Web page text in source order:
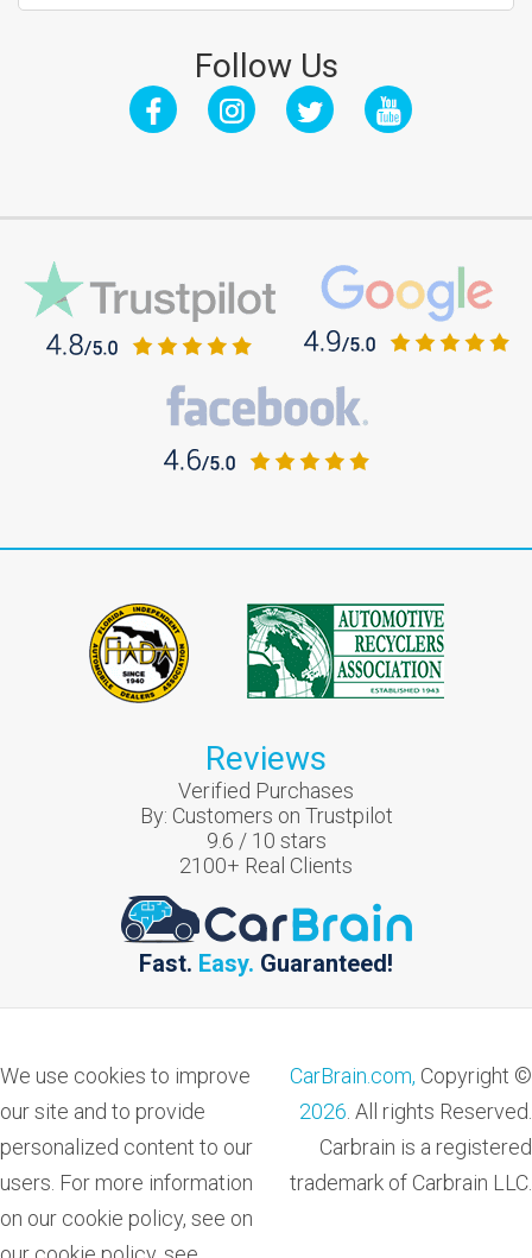
Follow Us
Reviews
Verified Purchases
By: Customers on Trustpilot
9.6 / 10 stars
2100+ Real Clients
Fast. Easy. Guaranteed!
We use cookies to improve
our site and to provide
personalized content to our
users. For more information
on our cookie policy, see on
CarBrain.com, Copyright ©
2026 . All rights Reserved.
Carbrain is a registered
trademark of Carbrain LLC.